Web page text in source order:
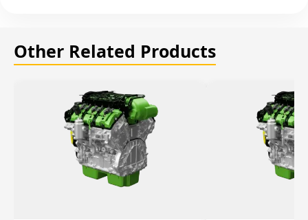
Other Related Products